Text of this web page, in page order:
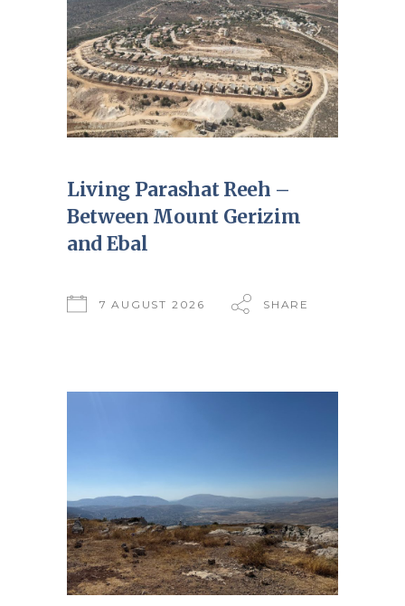
Living Parashat Reeh –
Between Mount Gerizim
and Ebal
7 AUGUST 2026 SHARE